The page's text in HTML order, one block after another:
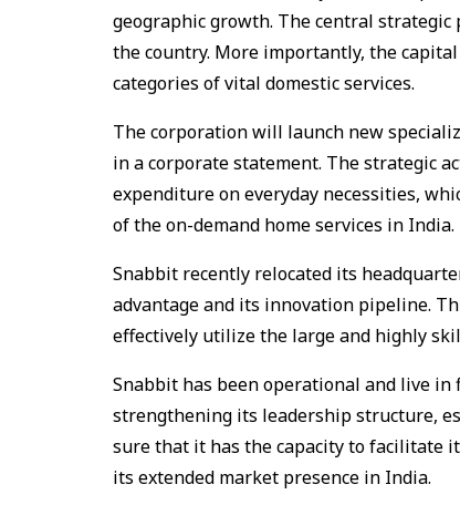
geographic growth. The central
the country. More importantly, the
categories of vital domestic services.
The corporation will launch new
in a corporate statement. The strategic
expenditure on everyday necessities,
of the on-demand home services in India.
Snabbit recently relocated its
advantage and its innovation pipeline.
effectively utilize the large and highly
Snabbit has been operational and live in
strengthening its leadership structure,
sure that it has the capacity to facilitate
its extended market presence in India.